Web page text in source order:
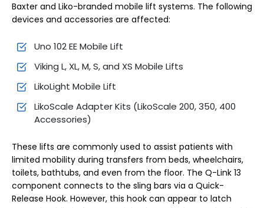
Baxter and Liko-branded mobile lift systems. The following
devices and accessories are affected:
Uno 102 EE Mobile Lift
Viking L, XL, M, S, and XS Mobile Lifts
LikoLight Mobile Lift
LikoScale Adapter Kits (LikoScale 200, 350, 400
Accessories)
These lifts are commonly used to assist patients with
limited mobility during transfers from beds, wheelchairs,
toilets, bathtubs, and even from the floor. The Q-Link 13
component connects to the sling bars via a Quick-
Release Hook. However, this hook can appear to latch